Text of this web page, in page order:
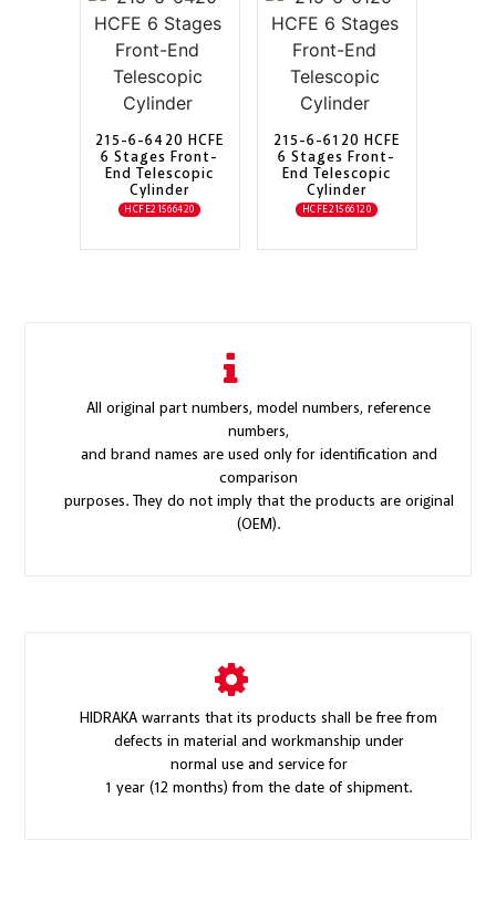
215-6-6420 HCFE
6 Stages Front-
End Telescopic
Cylinder
HCFE21566420
215-6-6120 HCFE
6 Stages Front-
End Telescopic
Cylinder
HCFE21566120
All original part numbers, model numbers, reference
numbers,
and brand names are used only for identification and
comparison
purposes. They do not imply that the products are original
(OEM).
HIDRAKA warrants that its products shall be free from
defects in material and workmanship under
normal use and service for
1 year (12 months) from the date of shipment.